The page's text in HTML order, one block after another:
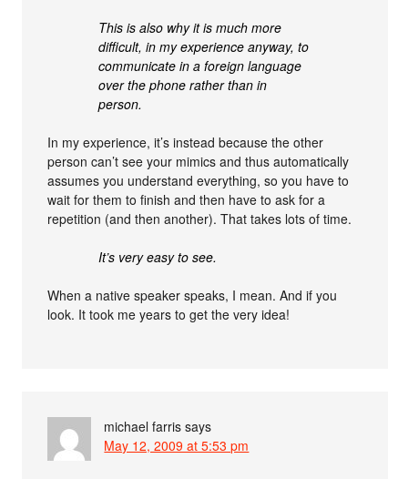
This is also why it is much more
difficult, in my experience anyway, to
communicate in a foreign language
over the phone rather than in
person.
In my experience, it’s instead because the other
person can’t see your mimics and thus automatically
assumes you understand everything, so you have to
wait for them to finish and then have to ask for a
repetition (and then another). That takes lots of time.
It’s very easy to see.
When a native speaker speaks, I mean. And if you
look. It took me years to get the very idea!
michael farris says
May 12, 2009 at 5:53 pm